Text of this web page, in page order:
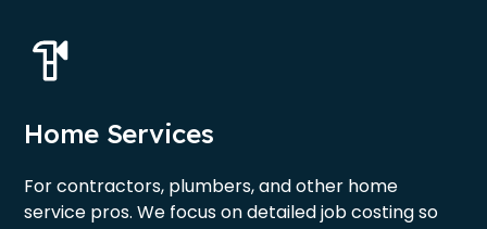
Home Services
For contractors, plumbers, and other home
service pros. We focus on detailed job costing so